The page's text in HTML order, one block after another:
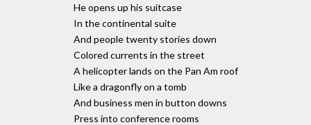
He opens up his suitcase
In the continental suite
And people twenty stories down
Colored currents in the street
A helicopter lands on the Pan Am roof
Like a dragonfly on a tomb
And business men in button downs
Press into conference rooms